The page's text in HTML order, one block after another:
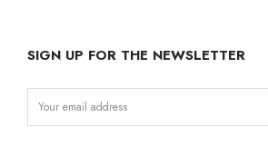
SIGN UP FOR THE NEWSLETTER